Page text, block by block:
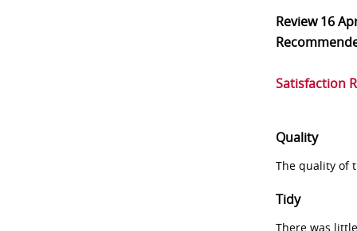
Review16
Satisfaction
Quality
The quality of
Tidy
There was